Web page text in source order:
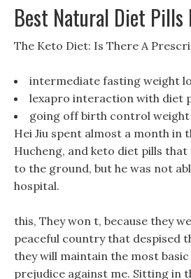
Best Natural Diet Pills
The Keto Diet: Is There A
intermediate fasting weight
lexapro interaction with diet
going off birth control weight
Hei Jiu spent almost a month in
Hucheng, and keto diet pills
to the ground, but he was not
hospital.
this, They won t, because they
peaceful country that despised
they will maintain the most
prejudice against me. Sitting in